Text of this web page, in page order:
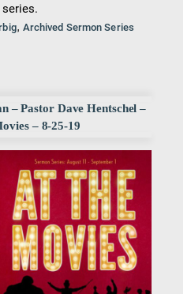
, Archived Sermon Series
– Pastor Dave Hentschel –
– 8-25-19